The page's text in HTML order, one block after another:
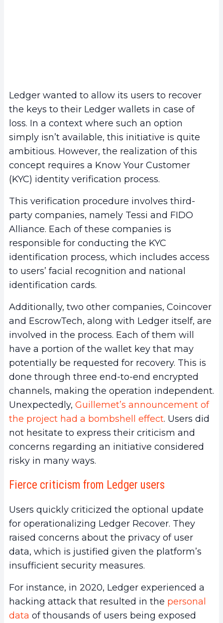
Ledger wanted to allow its users to recover
the keys to their Ledger wallets in case of
loss. In a context where such an option
simply isn’t available, this initiative is quite
ambitious. However, the realization of this
concept requires a Know Your Customer
(KYC) identity verification process.
This verification procedure involves third-
party companies, namely Tessi and FIDO
Alliance. Each of these companies is
responsible for conducting the KYC
identification process, which includes access
to users’ facial recognition and national
identification cards.
Additionally, two other companies, Coincover
and EscrowTech, along with Ledger itself, are
involved in the process. Each of them will
have a portion of the wallet key that may
potentially be requested for recovery. This is
done through three end-to-end encrypted
channels, making the operation independent.
Unexpectedly, Guillemet’s announcement of
the project had a bombshell effect. Users did
not hesitate to express their criticism and
concerns regarding an initiative considered
risky in many ways.
Fierce criticism from Ledger users
Users quickly criticized the optional update
for operationalizing Ledger Recover. They
raised concerns about the privacy of user
data, which is justified given the platform’s
insufficient security measures.
For instance, in 2020, Ledger experienced a
hacking attack that resulted in the personal
data of thousands of users being exposed